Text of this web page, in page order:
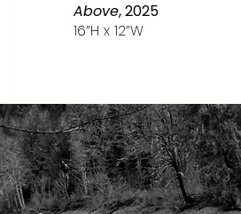
Above, 2025
16”H x 12”W